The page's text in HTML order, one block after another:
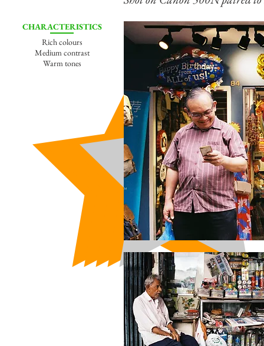
CHARACTERISTICS
Rich colours
Medium contrast
Warm tones